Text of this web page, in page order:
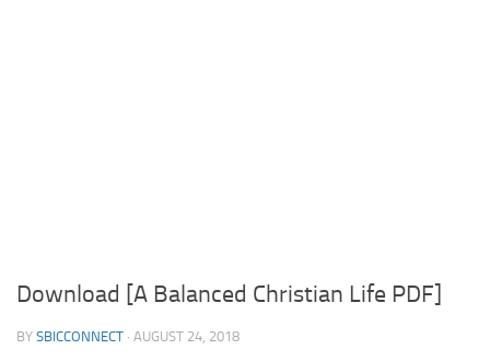
Download [A Balanced Christian Life PDF]
BY SBICCONNECT · AUGUST 24, 2018